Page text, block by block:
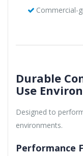
Commercial-
Durable
Use
Designed to
environments.
Performance